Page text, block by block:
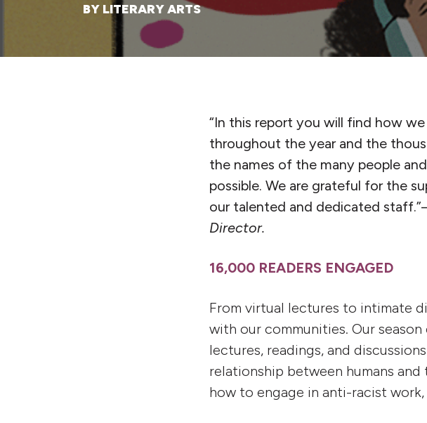
BY LITERARY ARTS
“In this report you will find how
throughout the year and the
the names of the many people
possible. We are grateful for the
our talented and dedicated
Director.
16,000 READERS ENGAGED
From virtual lectures to intimate
with our communities. Our
lectures, readings, and
relationship between humans
how to engage in anti-racist